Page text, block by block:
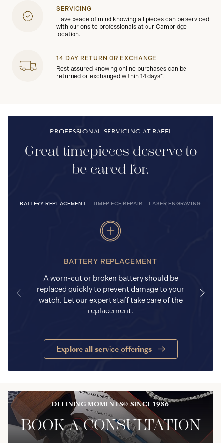
SERVICING
Have peace of mind knowing all pieces can be serviced
with our onsite professionals at our Cambridge
location.
14 DAY RETURN OR EXCHANGE
Rest assured knowing online purchases can be
returned or exchanged within 14 days*.
PROFESSIONAL SERVICING AT RAFFI
Great timepieces deserve to
be cared for.
BATTERY REPLACEMENT TIMEPIECE REPAIR LASER ENGRAVING
BATTERY REPLACEMENT
A worn-out or broken battery should be
replaced quickly to prevent damage to your
watch. Let our expert staff take care of the
replacement.
Explore all service offerings
DEFINING MOMENTS® SINCE 1986
BOOK A CONSULTATION